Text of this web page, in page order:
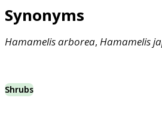
Synonyms
Hamamelisarborea, Hamamelis
Shrubs